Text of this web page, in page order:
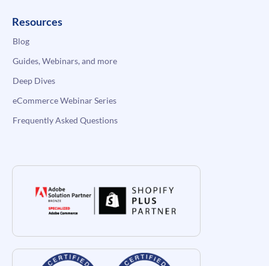
Resources
Blog
Guides, Webinars, and more
Deep Dives
eCommerce Webinar Series
Frequently Asked Questions